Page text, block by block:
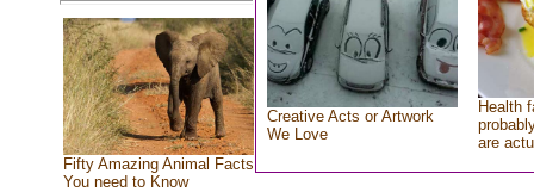
Fifty Amazing Animal Facts
You need to Know
Creative Acts or Artwork
We Love
Health
are